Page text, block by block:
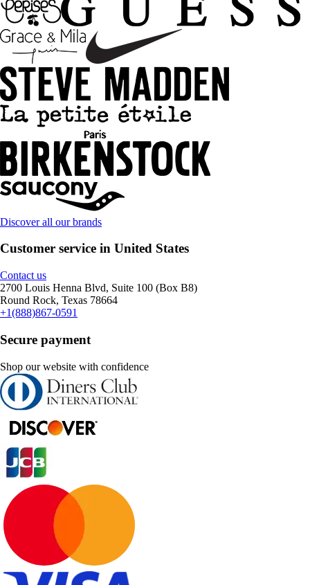
Discover all our brands
Customer service in United States
Contact us
2700 Louis Henna Blvd, Suite 100 (Box B8)
Round Rock, Texas 78664
+1(888)867-0591
Secure payment
Shop our website with confidence